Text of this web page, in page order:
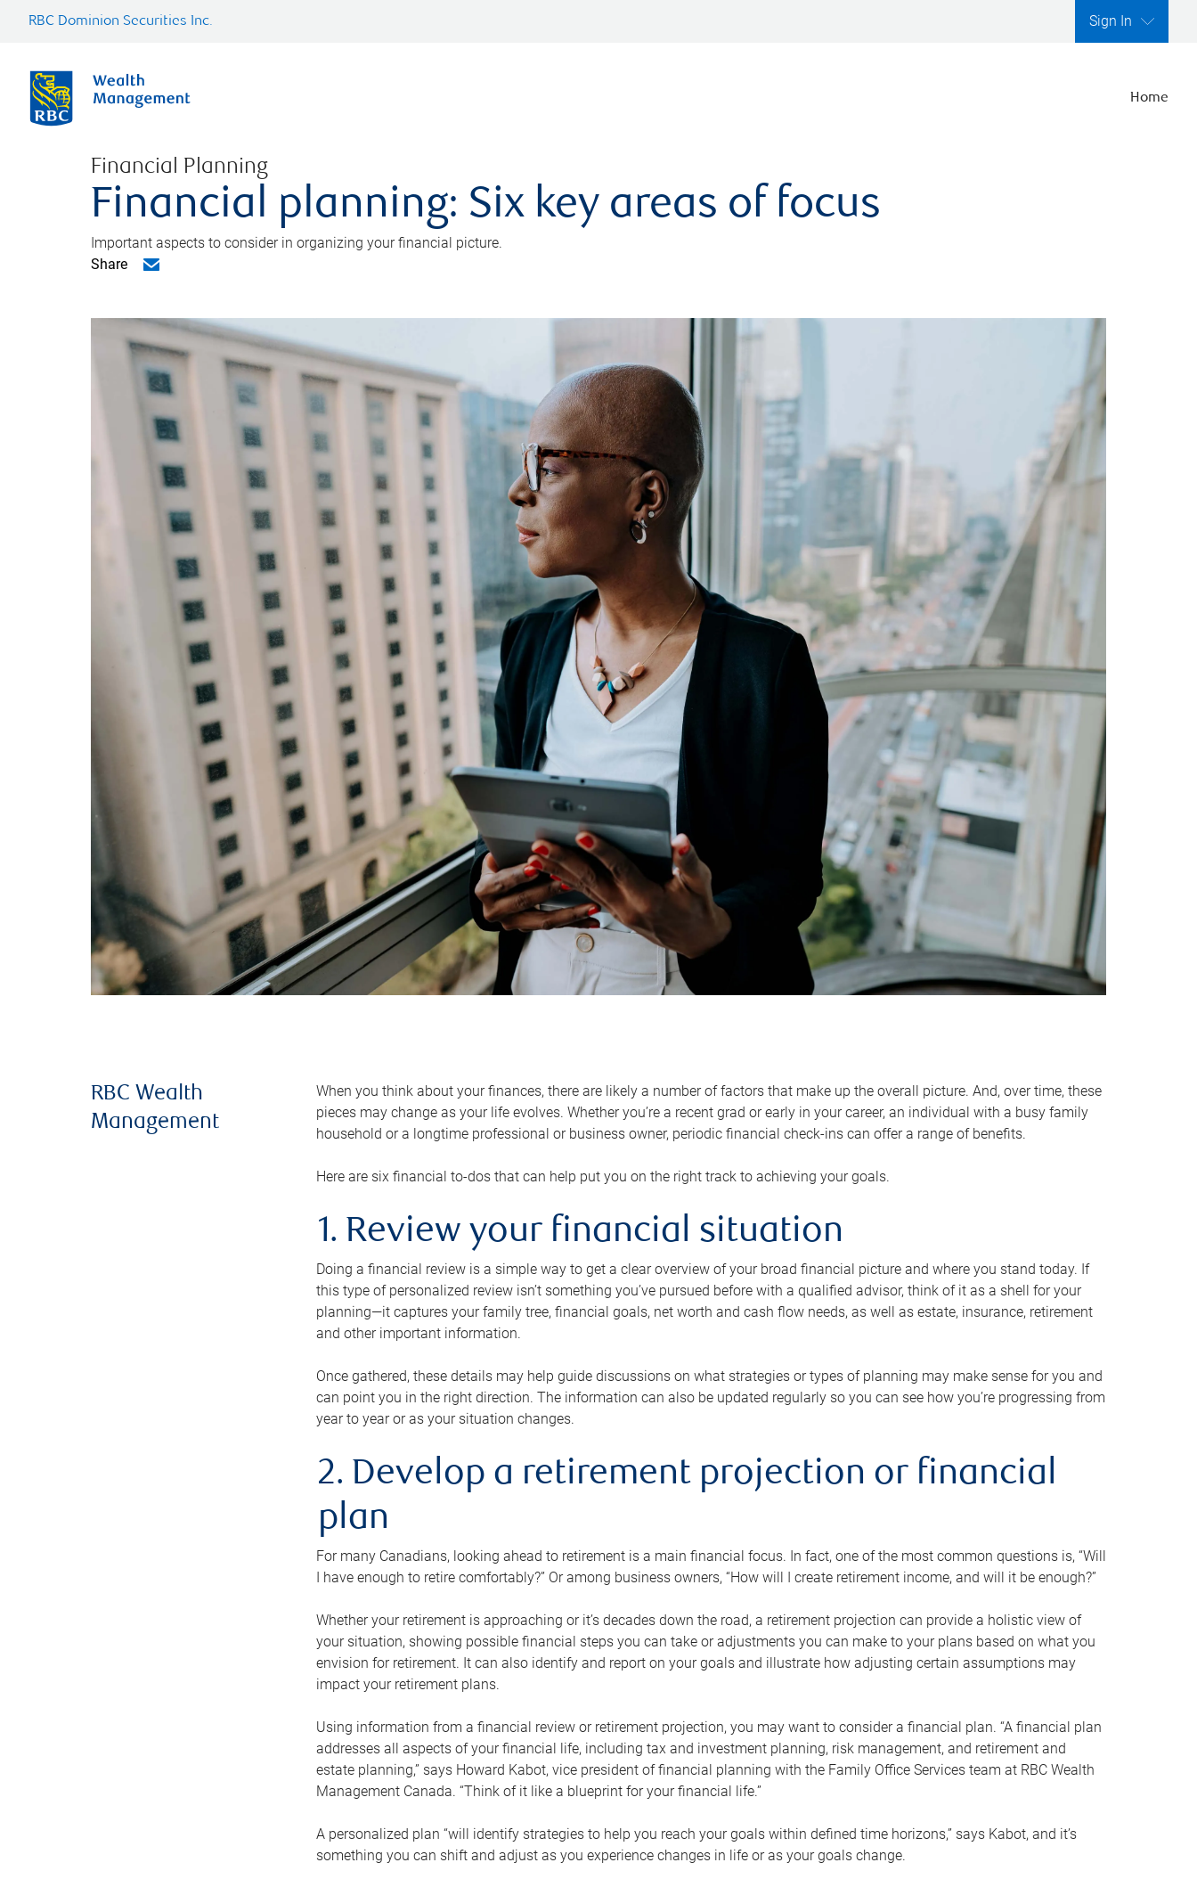
RBC Dominion Securities Inc. Sign In
Home
Financial Planning
Financial planning: Six key areas of focus
Important aspects to consider in organizing your financial picture.
Share
RBC Wealth
Management
When you think about your finances, there are likely a number of factors that make up the overall picture. And, over time, these
pieces may change as your life evolves. Whether you’re a recent grad or early in your career, an individual with a busy family
household or a longtime professional or business owner, periodic financial check-ins can offer a range of benefits.
Here are six financial to-dos that can help put you on the right track to achieving your goals.
1. Review your financial situation
Doing a financial review is a simple way to get a clear overview of your broad financial picture and where you stand today. If
this type of personalized review isn’t something you’ve pursued before with a qualified advisor, think of it as a shell for your
planning—it captures your family tree, financial goals, net worth and cash flow needs, as well as estate, insurance, retirement
and other important information.
Once gathered, these details may help guide discussions on what strategies or types of planning may make sense for you and
can point you in the right direction. The information can also be updated regularly so you can see how you’re progressing from
year to year or as your situation changes.
2. Develop a retirement projection or financial
plan
For many Canadians, looking ahead to retirement is a main financial focus. In fact, one of the most common questions is, “Will
I have enough to retire comfortably?” Or among business owners, “How will I create retirement income, and will it be enough?”
Whether your retirement is approaching or it’s decades down the road, a retirement projection can provide a holistic view of
your situation, showing possible financial steps you can take or adjustments you can make to your plans based on what you
envision for retirement. It can also identify and report on your goals and illustrate how adjusting certain assumptions may
impact your retirement plans.
Using information from a financial review or retirement projection, you may want to consider a financial plan. “A financial plan
addresses all aspects of your financial life, including tax and investment planning, risk management, and retirement and
estate planning,” says Howard Kabot, vice president of financial planning with the Family Office Services team at RBC Wealth
Management Canada. “Think of it like a blueprint for your financial life.”
A personalized plan “will identify strategies to help you reach your goals within defined time horizons,” says Kabot, and it’s
something you can shift and adjust as you experience changes in life or as your goals change.